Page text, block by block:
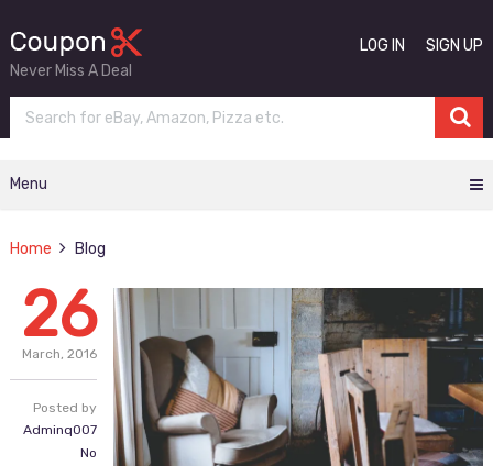
Never Miss A Deal
LOG IN SIGN UP
Menu
Home Blog
26
March, 2016
Posted by
Adminq007
No